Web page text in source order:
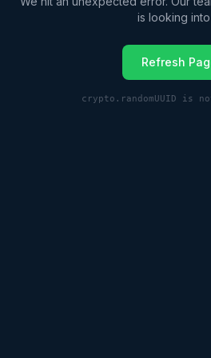
is looking into
Refresh
crypto.randomUUID is